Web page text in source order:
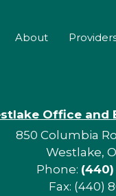
About
Office and
850 Columbia
Westlake,
Phone: (440)
Fax: (440)